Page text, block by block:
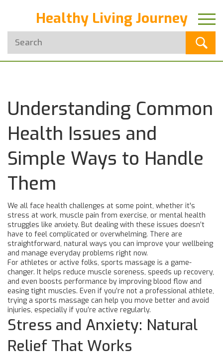
Healthy Living Journey
Understanding Common
Health Issues and
Simple Ways to Handle
Them
We all face health challenges at some point, whether it's
stress at work, muscle pain from exercise, or mental health
struggles like anxiety. But dealing with these issues doesn’t
have to feel complicated or overwhelming. There are
straightforward, natural ways you can improve your wellbeing
and manage everyday problems right now.
For athletes or active folks, sports massage is a game-
changer. It helps reduce muscle soreness, speeds up recovery,
and even boosts performance by improving blood flow and
easing tight muscles. Even if you’re not a professional athlete,
trying a sports massage can help you move better and avoid
injuries, especially if you’re active regularly.
Stress and Anxiety: Natural
Relief That Works